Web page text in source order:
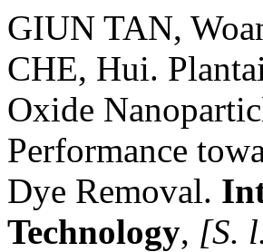
GIUN TAN,
CHE, Hui.
Oxide
Performance
Dye Removal.
Technology, [S.